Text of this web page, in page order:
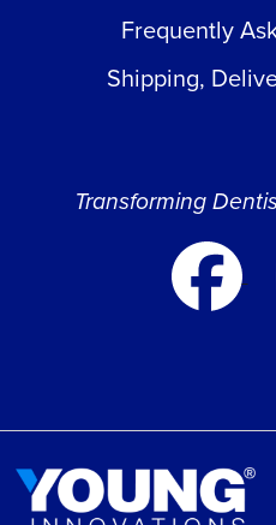
Frequently
Shipping,
Transforming